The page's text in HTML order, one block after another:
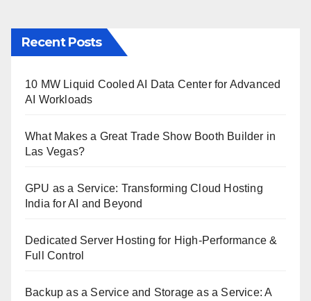
Recent Posts
10 MW Liquid Cooled AI Data Center for Advanced
AI Workloads
What Makes a Great Trade Show Booth Builder in
Las Vegas?
GPU as a Service: Transforming Cloud Hosting
India for AI and Beyond
Dedicated Server Hosting for High-Performance &
Full Control
Backup as a Service and Storage as a Service: A